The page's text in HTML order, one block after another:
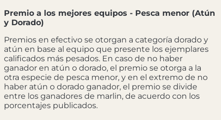
Premio a los mejores equipos - Pesca menor (Atún
y Dorado)
Premios en efectivo se otorgan a categoría dorado y
atún en base al equipo que presente los ejemplares
calificados más pesados. En caso de no haber
ganador en atún o dorado, el premio se otorga a la
otra especie de pesca menor, y en el extremo de no
haber atún o dorado ganador, el premio se divide
entre los ganadores de marlin, de acuerdo con los
porcentajes publicados.